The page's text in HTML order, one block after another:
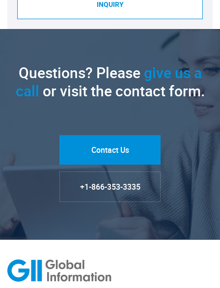
INQUIRY
Questions? Pleasegive us a
call or visit the contact form.
Contact Us
+1-866-353-3335